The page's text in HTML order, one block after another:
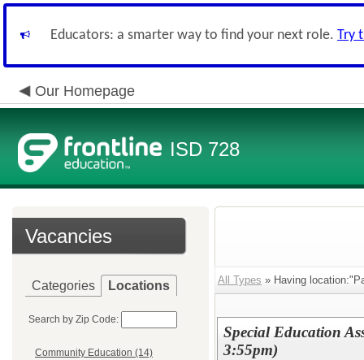
Educators: a smarter way to find your next role. Try
Our Homepage
ISD 728
Vacancies
Categories Locations
Search by Zip Code:
Community Education (14)
All Types » Having
Special Education
3:55pm)